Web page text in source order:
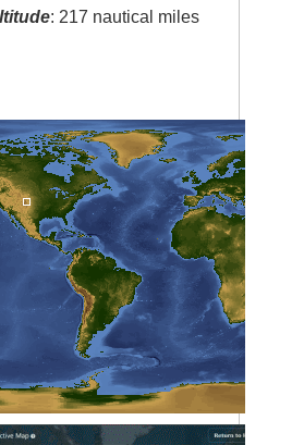
: 217 nautical miles